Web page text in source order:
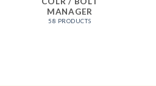
MANAGER
58 PRODUCTS